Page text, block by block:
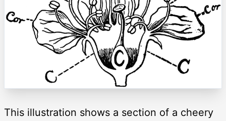
This illustration shows a section of a cheery